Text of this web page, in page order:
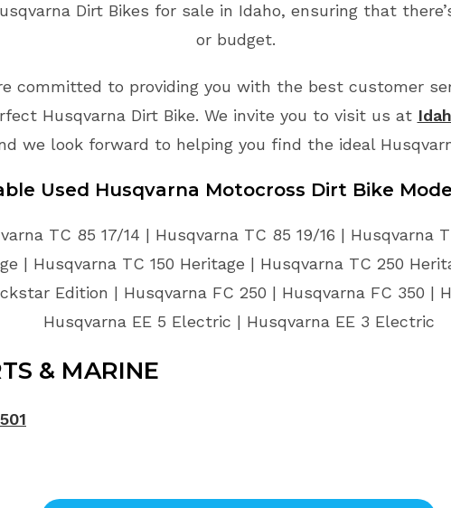
Dirt Bikes for sale in Idaho, ensuring that
or budget.
committed to providing you with the best customer
Husqvarna Dirt Bike. We invite you to visit us at
we look forward to helping you find the ideal
Used Husqvarna Motocross Dirt Bike
TC 85 17/14 | Husqvarna TC 85 19/16 | Husqvarna
| Husqvarna TC 150 Heritage | Husqvarna TC 250
Edition | Husqvarna FC 250 | Husqvarna FC 350 |
Husqvarna EE 5 Electric | Husqvarna EE 3 Electric
& MARINE